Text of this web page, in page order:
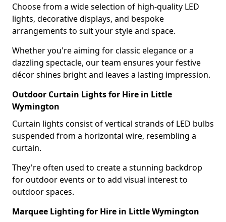
Choose from a wide selection of high-quality LED
lights, decorative displays, and bespoke
arrangements to suit your style and space.
Whether you're aiming for classic elegance or a
dazzling spectacle, our team ensures your festive
décor shines bright and leaves a lasting impression.
Outdoor Curtain Lights for Hire in Little
Wymington
Curtain lights consist of vertical strands of LED bulbs
suspended from a horizontal wire, resembling a
curtain.
They're often used to create a stunning backdrop
for outdoor events or to add visual interest to
outdoor spaces.
Marquee Lighting for Hire in Little Wymington